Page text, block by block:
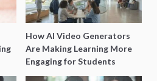
How AI Video Generators
Are Making Learning More
Engaging for Students